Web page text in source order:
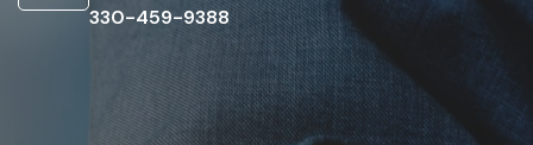
330-459-9388